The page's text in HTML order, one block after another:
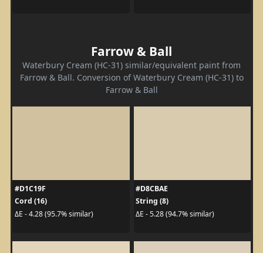
Farrow & Ball
Waterbury Cream (HC-31) similar/equivalent paint from
Farrow & Ball. Conversion of Waterbury Cream (HC-31) to
Farrow & Ball
#D1C19F
Cord (16)
ΔE - 4.28 (95.7% similar)
#D8CBAE
String (8)
ΔE - 5.28 (94.7% similar)